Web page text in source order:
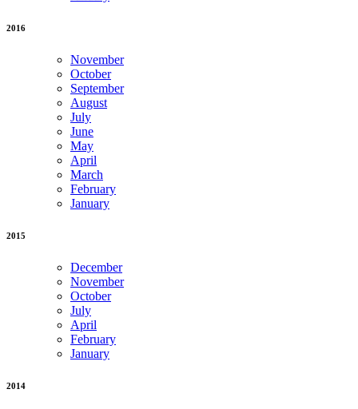
2016
November
October
September
August
July
June
May
April
March
February
January
2015
December
November
October
July
April
February
January
2014